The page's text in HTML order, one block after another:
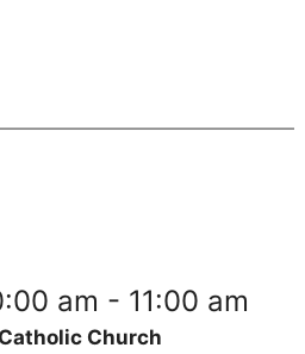
am - 11:00 am
Church